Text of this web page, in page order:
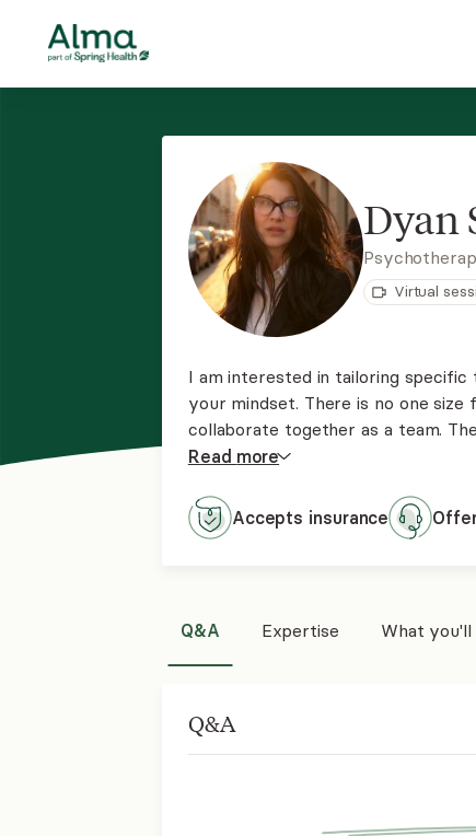
Dyan
Virtual
I am interested in tailoring
your mindset. There is no one
collaborate together as a team.
functioning, healthy, and happy
Read more
Accepts insurance
Q&A Expertise What you'll
Q&A